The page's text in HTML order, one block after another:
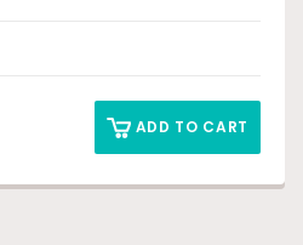
ADD TO CART